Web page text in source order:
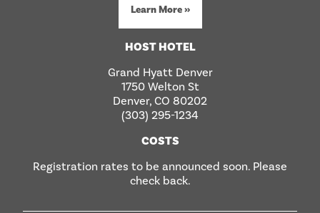
Learn More »
HOST HOTEL
Grand Hyatt Denver
1750 Welton St
Denver, CO 80202
(303) 295-1234
COSTS
Registration rates to be announced soon. Please
check back.